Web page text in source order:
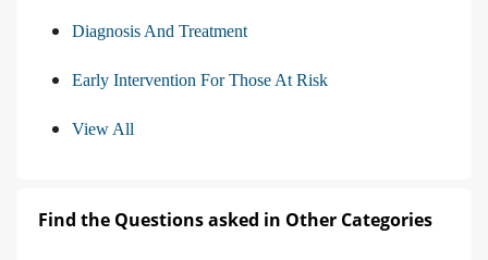
Diagnosis And Treatment
Early Intervention For Those At Risk
View All
Find the Questions asked in Other Categories